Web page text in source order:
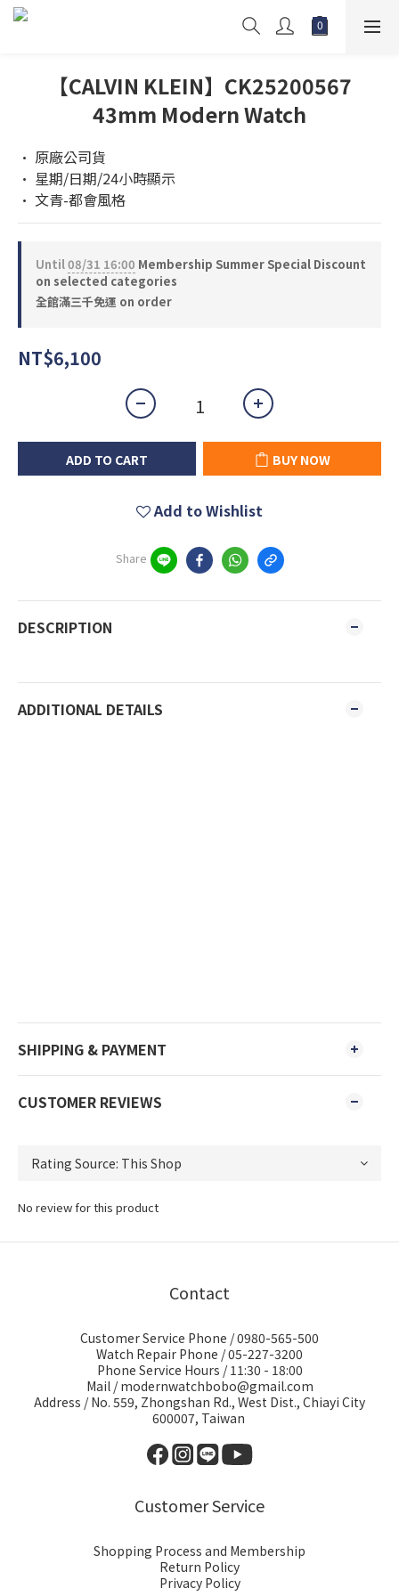
【CALVIN KLEIN】CK25200567
43mm Modern Watch
• 原廠公司貨
• 星期/日期/24小時顯示
• 文青-都會風格
Until08/31 16:00 Membership Summer Special Discount
on selected categories
全館滿三千免運 on order
NT$6,100
ADD TO CART BUY NOW
Add to Wishlist
Share
DESCRIPTION
ADDITIONAL DETAILS
SHIPPING & PAYMENT
CUSTOMER REVIEWS
No review for this product
Contact
Customer Service Phone / 0980-565-500
Watch Repair Phone / 05-227-3200
Phone Service Hours / 11:30 - 18:00
Mail / modernwatchbobo@gmail.com
Address / No. 559, Zhongshan Rd., West Dist., Chiayi City
600007, Taiwan
Customer Service
Shopping Process and Membership
Return Policy
Privacy Policy